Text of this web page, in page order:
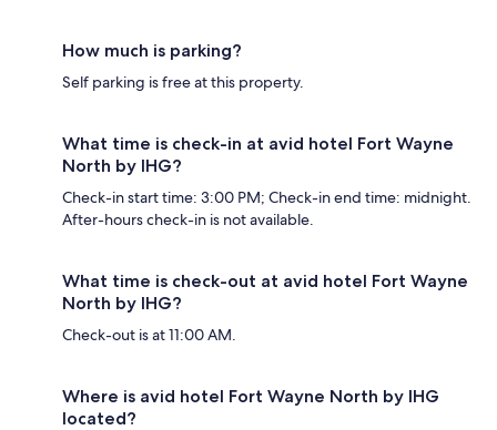
How much is parking?
Self parking is free at this property.
What time is check-in at avid hotel Fort Wayne
North by IHG?
Check-in start time: 3:00 PM; Check-in end time: midnight.
After-hours check-in is not available.
What time is check-out at avid hotel Fort Wayne
North by IHG?
Check-out is at 11:00 AM.
Where is avid hotel Fort Wayne North by IHG
located?